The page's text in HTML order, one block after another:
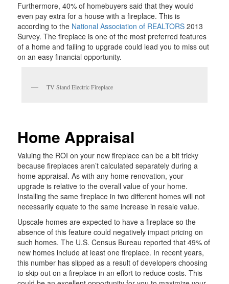
Furthermore, 40% of homebuyers said that they would
even pay extra for a house with a fireplace. This is
according to the National Association of REALTORS 2013
Survey. The fireplace is one of the most preferred features
of a home and failing to upgrade could lead you to miss out
on an easy financial opportunity.
TV Stand Electric Fireplace
Home Appraisal
Valuing the ROI on your new fireplace can be a bit tricky
because fireplaces aren’t calculated separately during a
home appraisal. As with any home renovation, your
upgrade is relative to the overall value of your home.
Installing the same fireplace in two different homes will not
necessarily equate to the same increase in resale value.
Upscale homes are expected to have a fireplace so the
absence of this feature could negatively impact pricing on
such homes. The U.S. Census Bureau reported that 49% of
new homes include at least one fireplace. In recent years,
this number has slipped as a result of developers choosing
to skip out on a fireplace in an effort to reduce costs. This